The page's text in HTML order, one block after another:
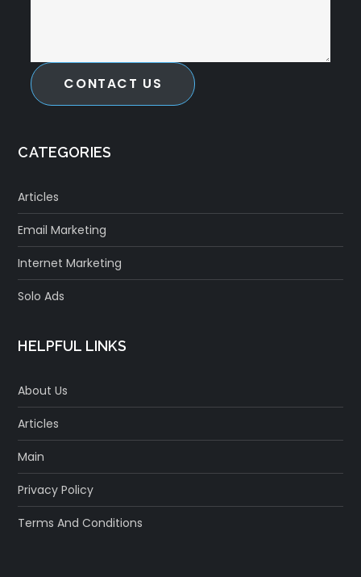
CONTACT US
CATEGORIES
Articles
Email Marketing
Internet Marketing
Solo Ads
HELPFUL LINKS
About Us
Articles
Main
Privacy Policy
Terms And Conditions